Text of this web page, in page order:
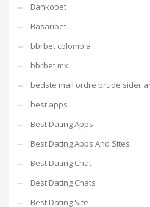
Bankobet
Basaribet
bbrbet colombia
bbrbet mx
bedste mail ordre brude sider
best apps
Best Dating Apps
Best Dating Apps And Sites
Best Dating Chat
Best Dating Chats
Best Dating Site